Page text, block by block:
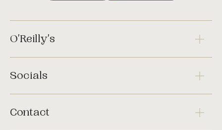
O'Reilly's
Socials
Contact